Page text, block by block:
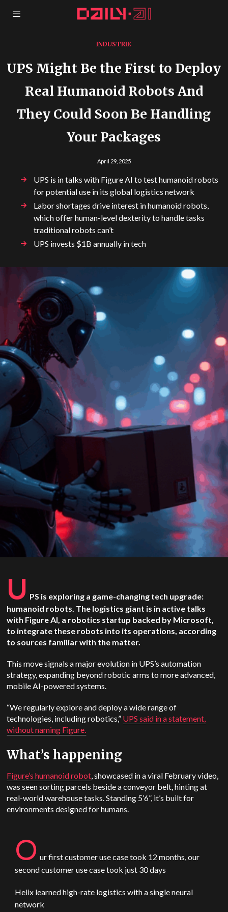
INDUSTRIE
UPS Might Be the First to Deploy
Real Humanoid Robots And
They Could Soon Be Handling
Your Packages
April 29, 2025
UPS is in talks with Figure AI to test humanoid robots
for potential use in its global logistics network
Labor shortages drive interest in humanoid robots,
which offer human-level dexterity to handle tasks
traditional robots can’t
UPS invests $1B annually in tech
U PS is exploring a game-changing tech upgrade:
humanoid robots. The logistics giant is in active talks
with Figure AI, a robotics startup backed by Microsoft,
to integrate these robots into its operations, according
to sources familiar with the matter.
This move signals a major evolution in UPS’s automation
strategy, expanding beyond robotic arms to more advanced,
mobile AI-powered systems.
“We regularly explore and deploy a wide range of
technologies, including robotics,” UPS said in a statement,
without naming Figure.
What’s happening
Figure’s humanoid robot, showcased in a viral February video,
was seen sorting parcels beside a conveyor belt, hinting at
real-world warehouse tasks. Standing 5’6”, it’s built for
environments designed for humans.
O ur first customer use case took 12 months, our
second customer use case took just 30 days
Helix learned high-rate logistics with a single neural
network